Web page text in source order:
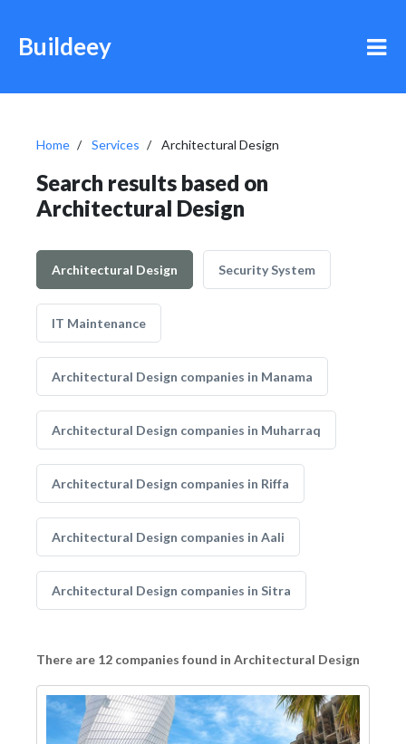
Buildeey
Home Services Architectural Design
Search results based on
Architectural Design
Architectural Design Security System
IT Maintenance
Architectural Design companies in Manama
Architectural Design companies in Muharraq
Architectural Design companies in Riffa
Architectural Design companies in Aali
Architectural Design companies in Sitra
There are 12 companies found in Architectural Design